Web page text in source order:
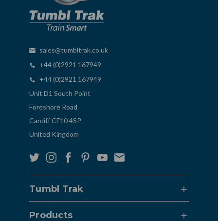
sales@tumbltrak.co.uk
+44 (0)2921 167949
+44 (0)2921 167949
Unit D1 South Point
Foreshore Road
Cardiff CF10 4SP
United Kingdom
Tumbl Trak
Products